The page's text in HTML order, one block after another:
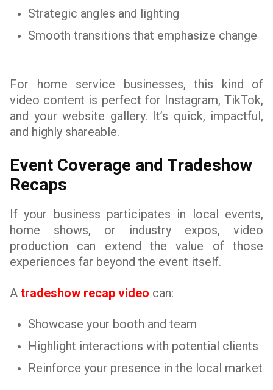
Strategic angles and lighting
Smooth transitions that emphasize change
For home service businesses, this kind of
video content is perfect for Instagram, TikTok,
and your website gallery. It’s quick, impactful,
and highly shareable.
Event Coverage and Tradeshow
Recaps
If your business participates in local events,
home shows, or industry expos, video
production can extend the value of those
experiences far beyond the event itself.
A tradeshow recap video can:
Showcase your booth and team
Highlight interactions with potential clients
Reinforce your presence in the local market